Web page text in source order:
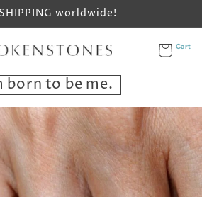
SHIPPING worldwide!
Cart Cart
born to be me.